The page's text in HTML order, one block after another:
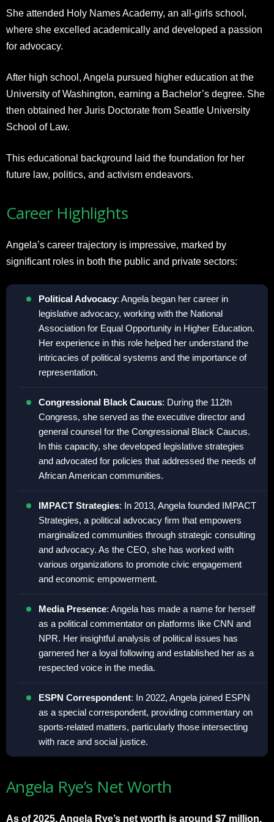
She attended Holy Names Academy, an all-girls school,
where she excelled academically and developed a passion
for advocacy.
After high school, Angela pursued higher education at the
University of Washington, earning a Bachelor’s degree. She
then obtained her Juris Doctorate from Seattle University
School of Law.
This educational background laid the foundation for her
future law, politics, and activism endeavors.
Career Highlights
Angela’s career trajectory is impressive, marked by
significant roles in both the public and private sectors:
Political Advocacy: Angela began her career in
legislative advocacy, working with the National
Association for Equal Opportunity in Higher Education.
Her experience in this role helped her understand the
intricacies of political systems and the importance of
representation.
Congressional Black Caucus: During the 112th
Congress, she served as the executive director and
general counsel for the Congressional Black Caucus.
In this capacity, she developed legislative strategies
and advocated for policies that addressed the needs of
African American communities.
IMPACT Strategies: In 2013, Angela founded IMPACT
Strategies, a political advocacy firm that empowers
marginalized communities through strategic consulting
and advocacy. As the CEO, she has worked with
various organizations to promote civic engagement
and economic empowerment.
Media Presence: Angela has made a name for herself
as a political commentator on platforms like CNN and
NPR. Her insightful analysis of political issues has
garnered her a loyal following and established her as a
respected voice in the media.
ESPN Correspondent: In 2022, Angela joined ESPN
as a special correspondent, providing commentary on
sports-related matters, particularly those intersecting
with race and social justice.
Angela Rye’s Net Worth
As of 2025, Angela Rye’s net worth is around $7 million.